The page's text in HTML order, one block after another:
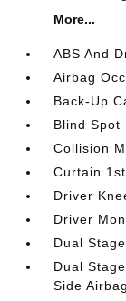
More...
ABS And
Airbag
Back-Up
Blind Spot
Collision
Curtain
Driver
Driver
Dual
Dual
Side